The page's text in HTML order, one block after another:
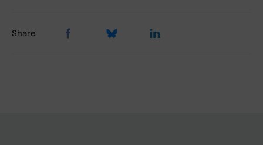
Share